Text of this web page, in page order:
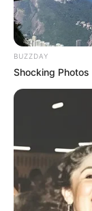
BUZZDAY
Shocking